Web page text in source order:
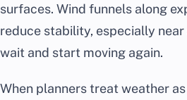
surfaces. Wind funnels along
reduce stability, especially
wait and start moving again.
When planners treat weather